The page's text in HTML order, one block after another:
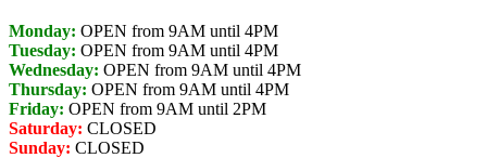
Monday: OPEN from 9AM until 4PM
Tuesday: OPEN from 9AM until 4PM
Wednesday: OPEN from 9AM until 4PM
Thursday: OPEN from 9AM until 4PM
Friday: OPEN from 9AM until 2PM
Saturday: CLOSED
Sunday: CLOSED